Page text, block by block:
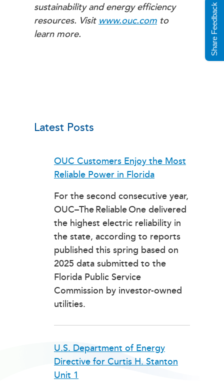
sustainability and energy efficiency
resources. Visitwww.ouc.com to
learn more.
Latest Posts
OUC Customers Enjoy the Most
Reliable Power in Florida
For the second consecutive year,
OUC–The Reliable One delivered
the highest electric reliability in
the state, according to reports
published this spring based on
2025 data submitted to the
Florida Public Service
Commission by investor-owned
utilities.
U.S. Department of Energy
Directive for Curtis H. Stanton
Unit 1
Share Feedback